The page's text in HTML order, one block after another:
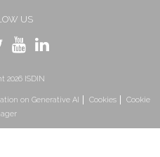
US
2026 ISDIN
on Generative AI Cookies
Cookie